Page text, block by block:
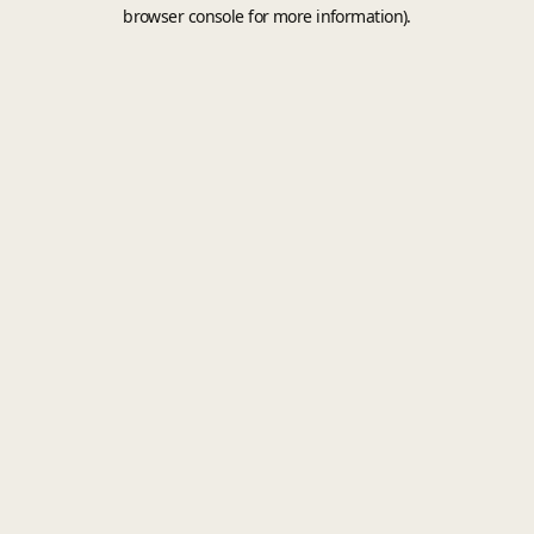
browser console for more information).